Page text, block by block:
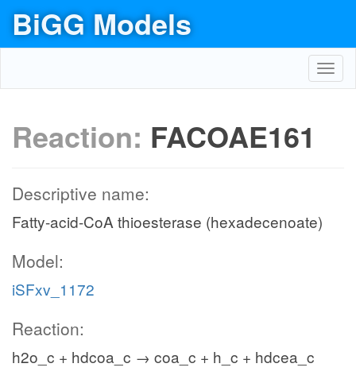
BiGG Models
Reaction: FACOAE161
Descriptive name:
Fatty-acid-CoA thioesterase (hexadecenoate)
Model:
iSFxv_1172
Reaction:
h2o_c + hdcoa_c → coa_c + h_c + hdcea_c